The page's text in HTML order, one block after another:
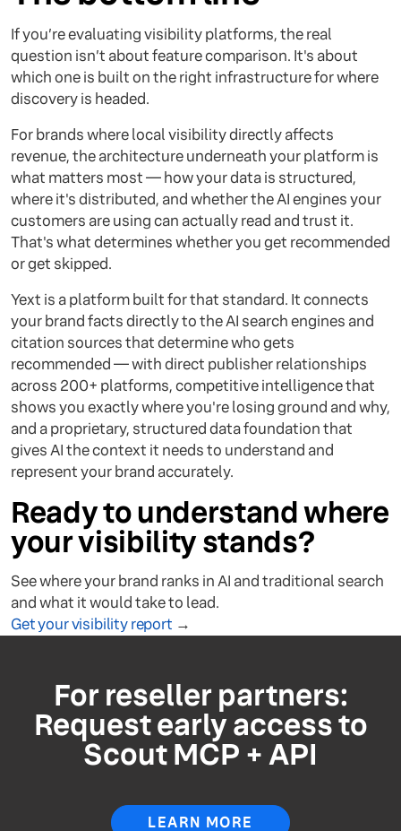
If you’re evaluating visibility platforms, the real
question isn’t about feature comparison. It's about
which one is built on the right infrastructure for where
discovery is headed.
For brands where local visibility directly affects
revenue, the architecture underneath your platform is
what matters most — how your data is structured,
where it's distributed, and whether the AI engines your
customers are using can actually read and trust it.
That's what determines whether you get recommended
or get skipped.
Yext is a platform built for that standard. It connects
your brand facts directly to the AI search engines and
citation sources that determine who gets
recommended — with direct publisher relationships
across 200+ platforms, competitive intelligence that
shows you exactly where you're losing ground and why,
and a proprietary, structured data foundation that
gives AI the context it needs to understand and
represent your brand accurately.
Ready to understand where
your visibility stands?
See where your brand ranks in AI and traditional search
and what it would take to lead.
Get your visibility report →
For reseller partners:
Request early access to
Scout MCP + API
LEARN MORE